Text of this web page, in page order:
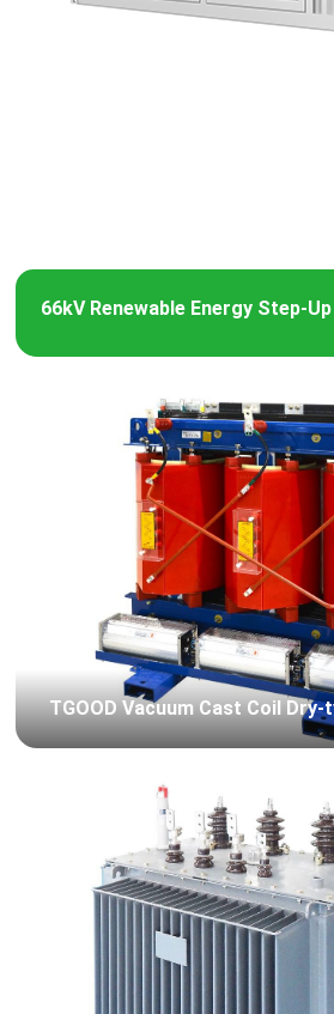
66kV Renewable Energy Step-
TGOOD Vacuum Cast Coil